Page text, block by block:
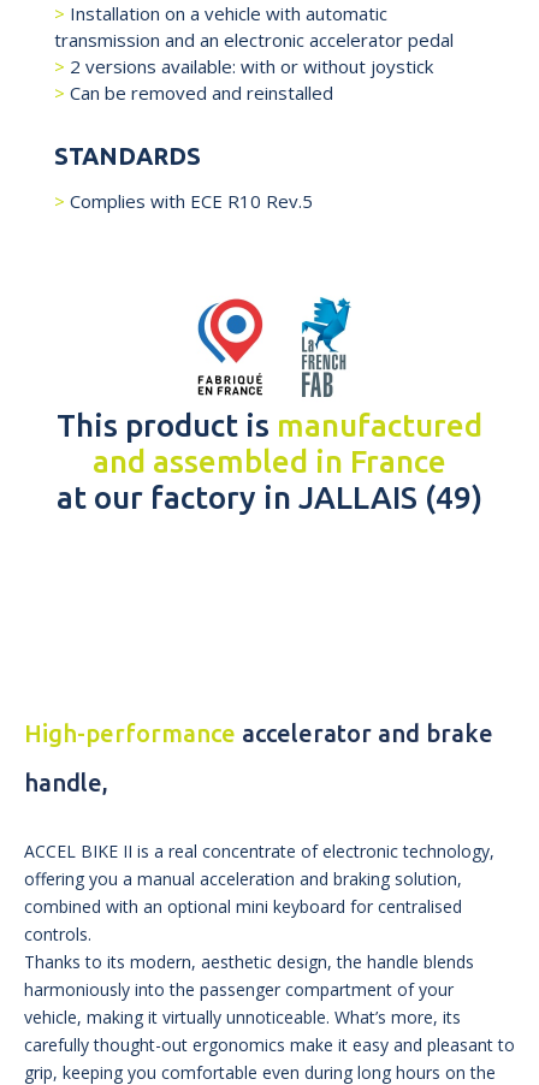
Installation on a vehicle with automatic
transmission and an electronic accelerator pedal
2 versions available: with or without joystick
Can be removed and reinstalled
STANDARDS
Complies with ECE R10 Rev.5
This product is manufactured
and assembled in France
at our factory in JALLAIS (49)
High-performance accelerator and brake
handle,
ACCEL BIKE II is a real concentrate of electronic technology,
offering you a manual acceleration and braking solution,
combined with an optional mini keyboard for centralised
controls.
Thanks to its modern, aesthetic design, the handle blends
harmoniously into the passenger compartment of your
vehicle, making it virtually unnoticeable. What’s more, its
carefully thought-out ergonomics make it easy and pleasant to
grip, keeping you comfortable even during long hours on the